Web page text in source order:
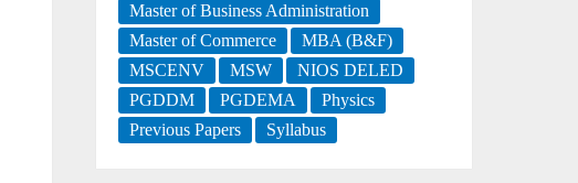
Master of Business Administration
Master of Commerce
MBA (B&F)
MSCENV
MSW
NIOS DELED
PGDDM
PGDEMA
Physics
Previous Papers
Syllabus